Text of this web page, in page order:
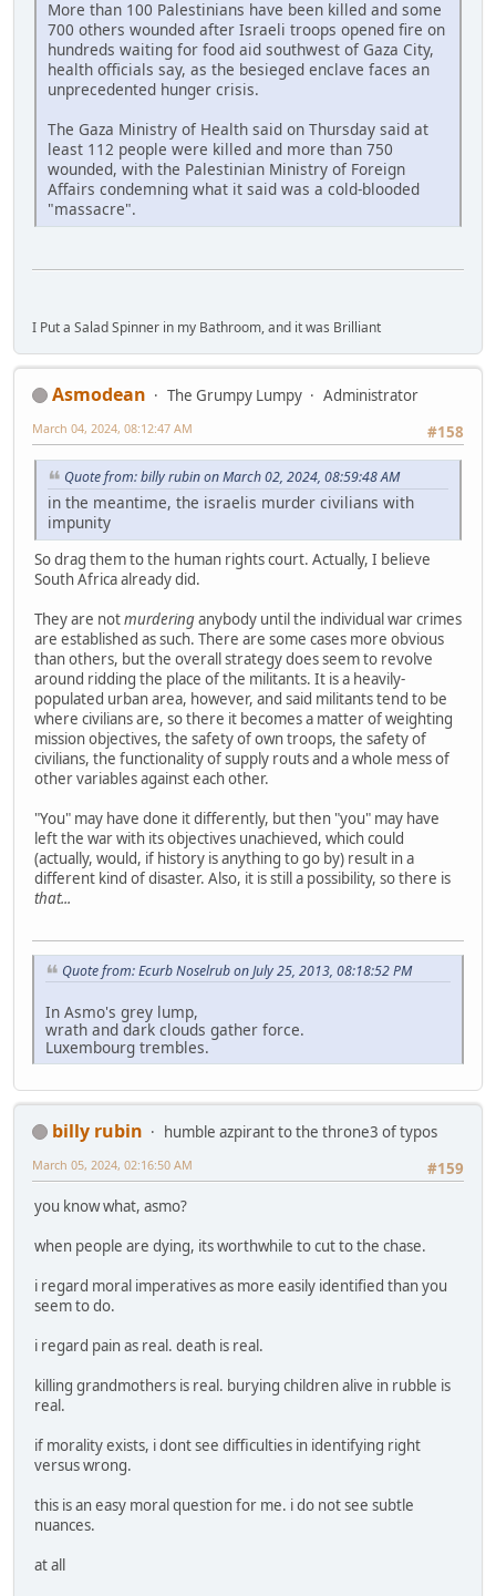
More than 100 Palestinians have been killed and some
700 others wounded after Israeli troops opened fire on
hundreds waiting for food aid southwest of Gaza City,
health officials say, as the besieged enclave faces an
unprecedented hunger crisis.
The Gaza Ministry of Health said on Thursday said at
least 112 people were killed and more than 750
wounded, with the Palestinian Ministry of Foreign
Affairs condemning what it said was a cold-blooded
"massacre".
I Put a Salad Spinner in my Bathroom, and it was Brilliant
Asmodean The Grumpy Lumpy
Administrator
#158
March 04, 2024, 08:12:47 AM
Quote from: billy rubin on March 02, 2024, 08:59:48 AM
in the meantime, the israelis murder civilians with
impunity
So drag them to the human rights court. Actually, I believe
South Africa already did.
They are notmurderinganybody until the individual war crimes
are established as such. There are some cases more obvious
than others, but the overall strategy does seem to revolve
around ridding the place of the militants. It is a heavily-
populated urban area, however, and said militants tend to be
where civilians are, so there it becomes a matter of weighting
mission objectives, the safety of own troops, the safety of
civilians, the functionality of supply routs and a whole mess of
other variables against each other.
"You" may have done it differently, but then "you" may have
left the war with its objectives unachieved, which could
(actually, would, if history is anything to go by) result in a
different kind of disaster. Also, it is still a possibility, so there is
that...
Quote from: Ecurb Noselrub on July 25, 2013, 08:18:52 PM
In Asmo's grey lump,
wrath and dark clouds gather force.
Luxembourg trembles.
billy rubin
humble azpirant to the throne3 of typos
#159
March 05, 2024, 02:16:50 AM
you know what, asmo?
when people are dying, its worthwhile to cut to the chase.
i regard moral imperatives as more easily identified than you
seem to do.
i regard pain as real. death is real.
killing grandmothers is real. burying children alive in rubble is
real.
if morality exists, i dont see difficulties in identifying right
versus wrong.
this is an easy moral question for me. i do not see subtle
nuances.
at all